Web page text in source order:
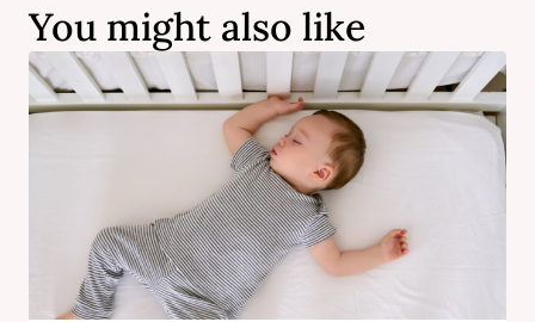
You might also like